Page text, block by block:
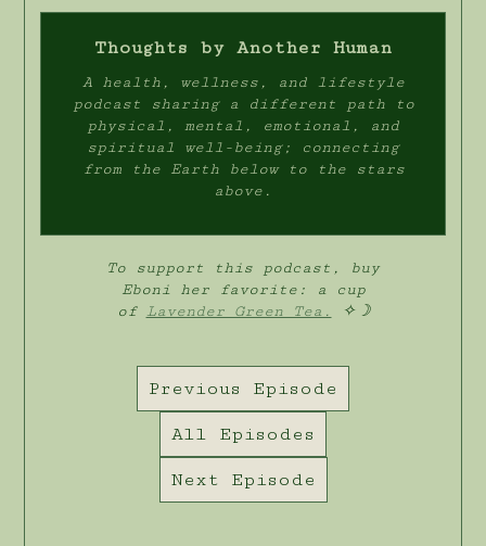
Thoughts by Another Human
A health, wellness, and lifestyle
podcast sharing a different path to
physical, mental, emotional, and
spiritual well-being; connecting
from the Earth below to the stars
above.
To support this podcast, buy
Eboni her favorite: a cup
of Lavender Green Tea. ✧☽
Previous Episode
All Episodes
Next Episode